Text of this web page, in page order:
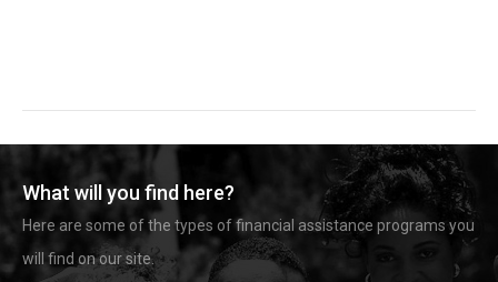
What will you find here?
Here are some of the types of financial assistance programs you
will find on our site.